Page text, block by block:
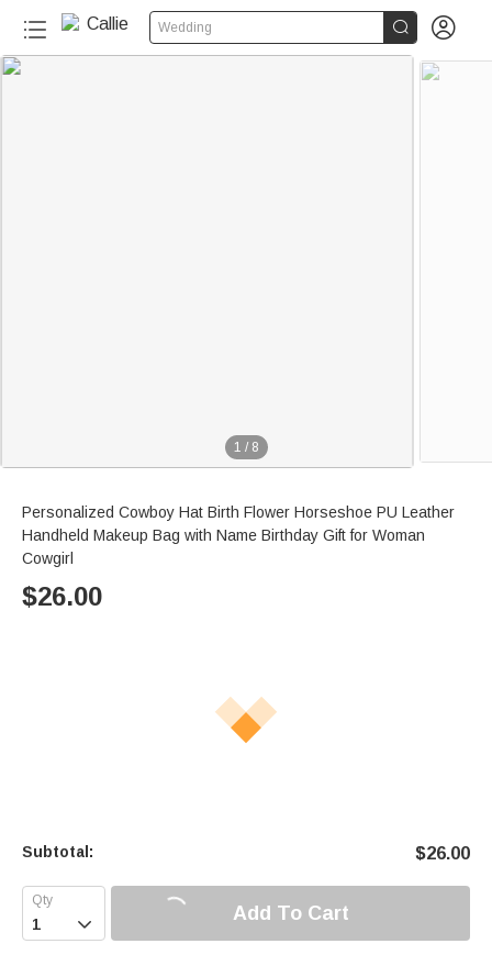
Wedding  
1 / 8
Personalized Cowboy Hat Birth Flower Horseshoe PU Leather
Handheld Makeup Bag with Name Birthday Gift for Woman
Cowgirl
$26.00
Subtotal: $26.00
 Add To Cart